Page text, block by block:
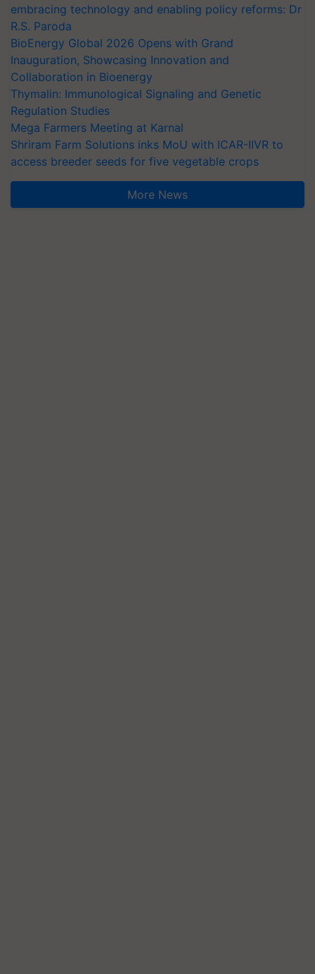
embracing technology and enabling policy reforms: Dr
R.S. Paroda
BioEnergy Global 2026 Opens with Grand
Inauguration, Showcasing Innovation and
Collaboration in Bioenergy
Thymalin: Immunological Signaling and Genetic
Regulation Studies
Mega Farmers Meeting at Karnal
Shriram Farm Solutions inks MoU with ICAR-IIVR to
access breeder seeds for five vegetable crops
More News